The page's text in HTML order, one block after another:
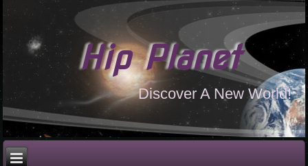
Hip Planet
Discover A New World!